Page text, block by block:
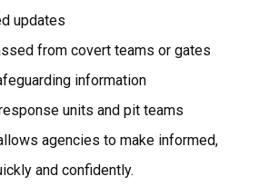
updates
from covert teams or gates
information
units and pit teams
agencies to make informed,
and confidently.